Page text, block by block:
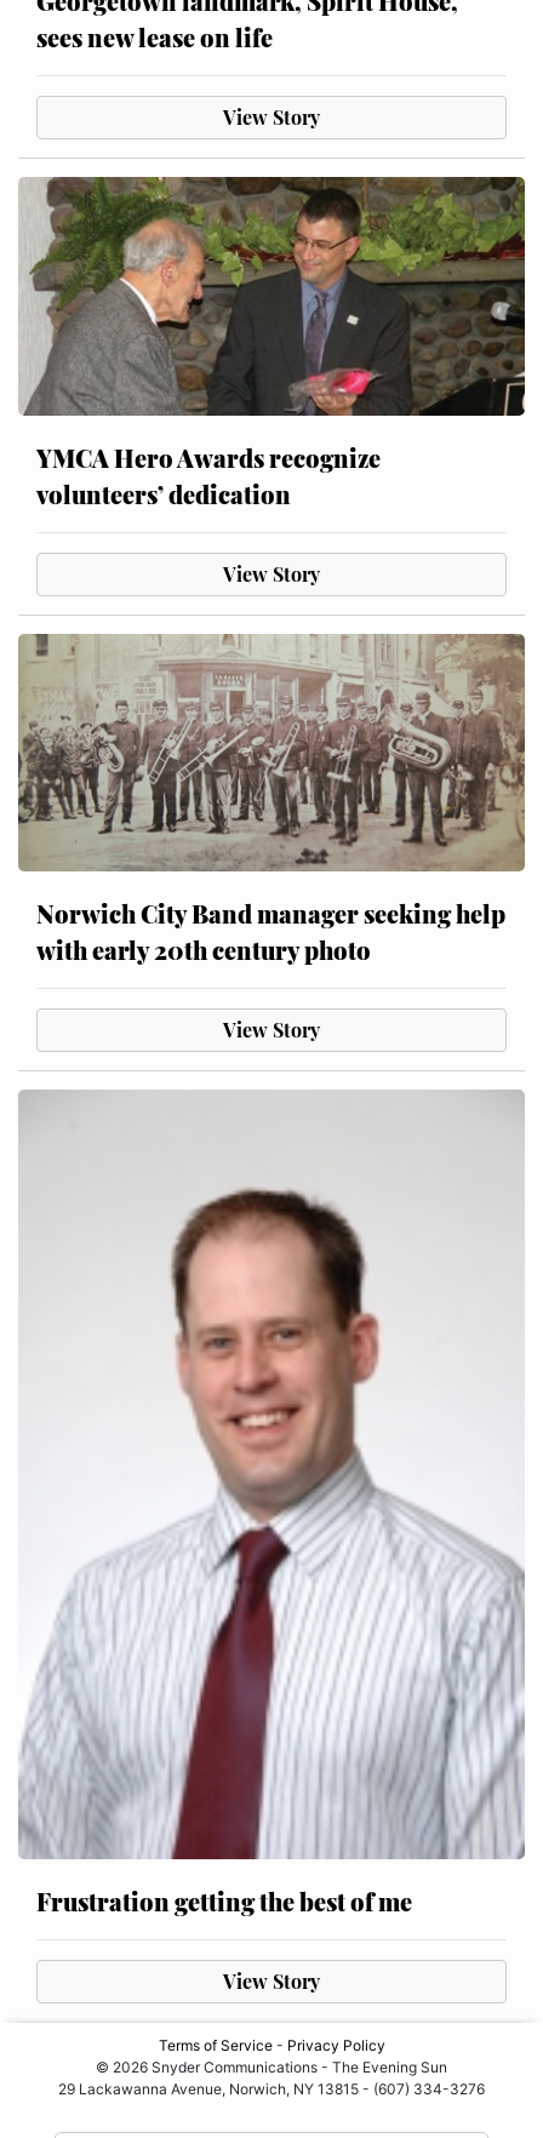
sees new lease on life
View Story
YMCA Hero Awards recognize
volunteers’ dedication
View Story
Norwich City Band manager seeking help
with early 20th century photo
View Story
Frustration getting the best of me
View Story
Terms of Service- Privacy Policy
© 2026 Snyder Communications - The Evening Sun
29 Lackawanna Avenue, Norwich, NY 13815 - (607) 334-3276